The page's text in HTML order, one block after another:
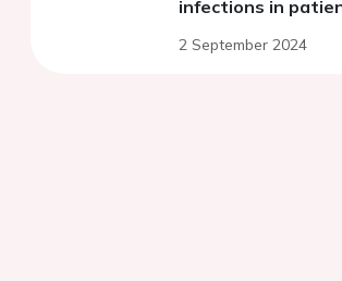
infections in
defibrillator
2 September 2024